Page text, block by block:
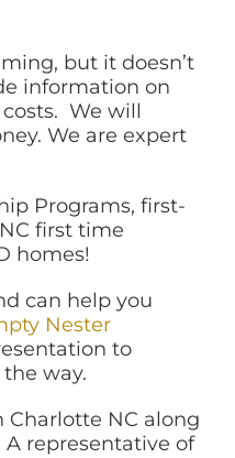
but it doesn’t
information on
We will
We are expert
Programs, first-
first time
homes!
can help you
Nester
to
way.
NC along
representative of